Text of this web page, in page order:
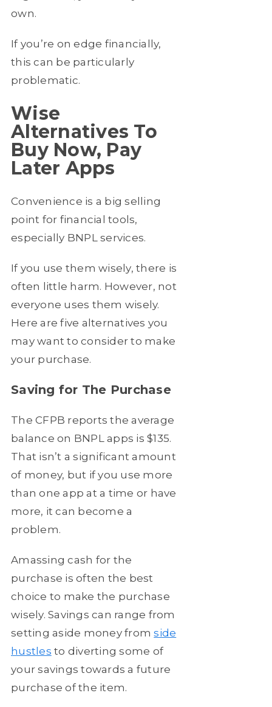
own.
If you’re on edge financially,
this can be particularly
problematic.
Wise
Alternatives To
Buy Now, Pay
Later Apps
Convenience is a big selling
point for financial tools,
especially BNPL services.
If you use them wisely, there is
often little harm. However, not
everyone uses them wisely.
Here are five alternatives you
may want to consider to make
your purchase.
Saving for The Purchase
The CFPB reports the average
balance on BNPL apps is $135.
That isn’t a significant amount
of money, but if you use more
than one app at a time or have
more, it can become a
problem.
Amassing cash for the
purchase is often the best
choice to make the purchase
wisely. Savings can range from
setting aside money fromside
hustles to diverting some of
your savings towards a future
purchase of the item.